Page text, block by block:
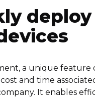
a unique feature
and time
It enables